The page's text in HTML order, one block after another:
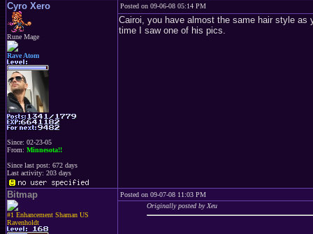
Cyro Xero
Rune Mage
Rave Atom
Since: 02-23-05
From: Minnesota!!
Since last post: 672 days
Last activity: 203 days
Posted on 09-06-08 05:14 PM
Cairoi, you have almost the same hair style as
time I saw one of his pics.
Bitmap
#1 Enhancement Shaman US
Ravenholdt
Posted on 09-07-08 11:03 PM
Originally posted by Xeu